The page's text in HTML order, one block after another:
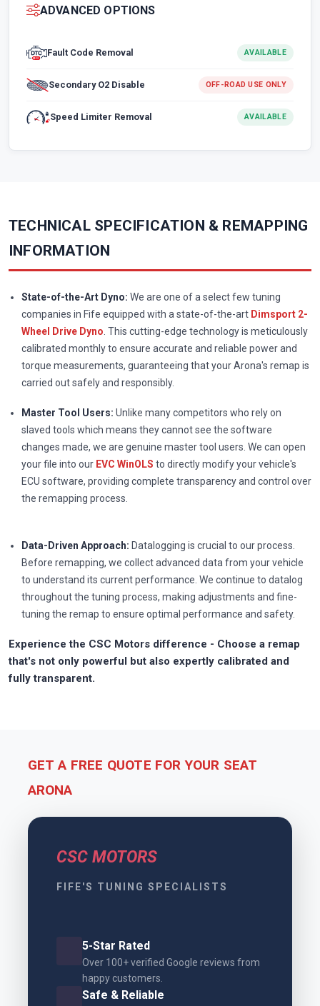
ADVANCED OPTIONS
Fault Code Removal AVAILABLE
Secondary O2 Disable OFF-ROAD USE ONLY
Speed Limiter Removal AVAILABLE
TECHNICAL SPECIFICATION & REMAPPING
INFORMATION
State-of-the-Art Dyno: We are one of a select few tuning
companies in Fife equipped with a state-of-the-art Dimsport 2-
Wheel Drive Dyno . This cutting-edge technology is meticulously
calibrated monthly to ensure accurate and reliable power and
torque measurements, guaranteeing that your Arona's remap is
carried out safely and responsibly.
Master Tool Users: Unlike many competitors who rely on
slaved tools which means they cannot see the software
changes made, we are genuine master tool users. We can open
your file into our EVC WinOLS to directly modify your vehicle's
ECU software, providing complete transparency and control over
the remapping process.
Data-Driven Approach: Datalogging is crucial to our process.
Before remapping, we collect advanced data from your vehicle
to understand its current performance. We continue to datalog
throughout the tuning process, making adjustments and fine-
tuning the remap to ensure optimal performance and safety.
Experience the CSC Motors difference - Choose a remap
that's not only powerful but also expertly calibrated and
fully transparent.
GET A FREE QUOTE FOR YOUR SEAT
ARONA
CSC MOTORS
FIFE'S TUNING SPECIALISTS
5-Star Rated
Over 100+ verified Google reviews from
happy customers.
Safe & Reliable